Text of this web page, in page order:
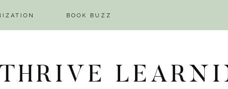
BOOK BUZZ